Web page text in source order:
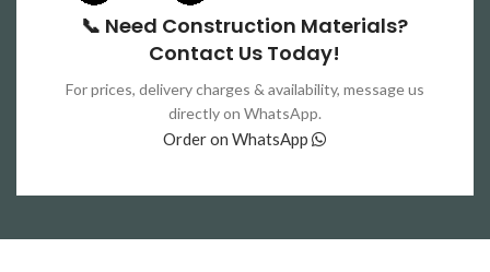
📞 Need Construction Materials?
Contact Us Today!
For prices, delivery charges & availability, message us
directly on WhatsApp.
Order on WhatsApp